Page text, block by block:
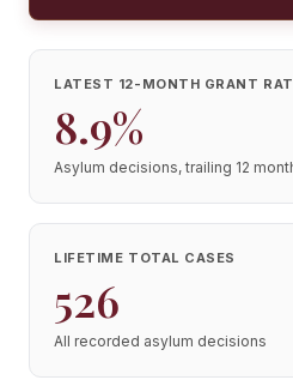
LATEST 12-MONTH GRANT
8.9%
Asylum decisions, trailing 12
LIFETIME TOTAL CASES
526
All recorded asylum decisions